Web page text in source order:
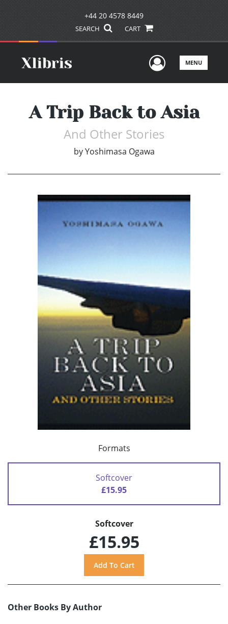
+44 20 4578 8449
SEARCH CART
UserMENU
A Trip Back to Asia
And Other Stories
by Yoshimasa Ogawa
Formats
Softcover
£15.95
Softcover
£15.95
Other Books By Author